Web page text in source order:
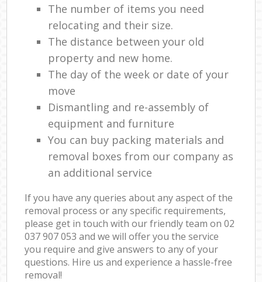
The number of items you need
relocating and their size.
The distance between your old
property and new home.
The day of the week or date of your
move
Dismantling and re-assembly of
equipment and furniture
You can buy packing materials and
removal boxes from our company as
an additional service
If you have any queries about any aspect of the
removal process or any specific requirements,
please get in touch with our friendly team on ‎02
037 907 053 and we will offer you the service
you require and give answers to any of your
questions. Hire us and experience a hassle-free
removal!